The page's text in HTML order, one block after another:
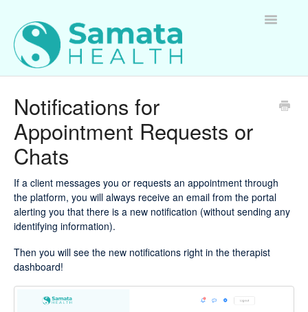
Toggle
For Clients
Questions about Samata Health
Notifications for
Appointment Requests or
Chats
If a client messages you or requests an appointment through
the platform, you will always receive an email from the portal
alerting you that there is a new notification (without sending any
identifying information).
Then you will see the new notifications right in the therapist
dashboard!